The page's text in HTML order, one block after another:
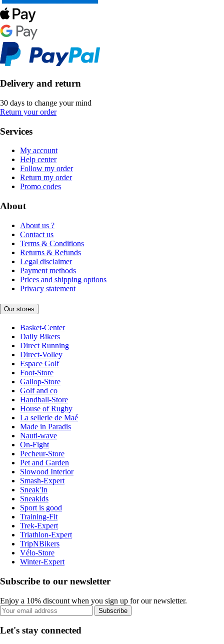
Delivery and return
30 days to change your mind
Return your order
Services
My account
Help center
Follow my order
Return my order
Promo codes
About
About us ?
Contact us
Terms & Conditions
Returns & Refunds
Legal disclaimer
Payment methods
Prices and shipping options
Privacy statement
Our stores
Basket-Center
Daily Bikers
Direct Running
Direct-Volley
Espace Golf
Foot-Store
Gallop-Store
Golf and co
Handball-Store
House of Rugby
La sellerie de Maé
Made in Paradis
Nauti-wave
On-Fight
Pecheur-Store
Pet and Garden
Slowood Interior
Smash-Expert
Sneak'In
Sneakids
Sport is good
Training-Fit
Trek-Expert
Triathlon-Expert
TripNBikers
Vélo-Store
Winter-Expert
Subscribe to our newsletter
Enjoy a 10% discount when you sign up for our newsletter.
Subscribe
Let's stay connected